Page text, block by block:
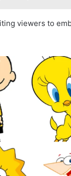
viewers to